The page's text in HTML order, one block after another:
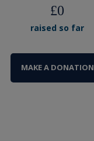
£0
raised so far
MAKE A DONATION